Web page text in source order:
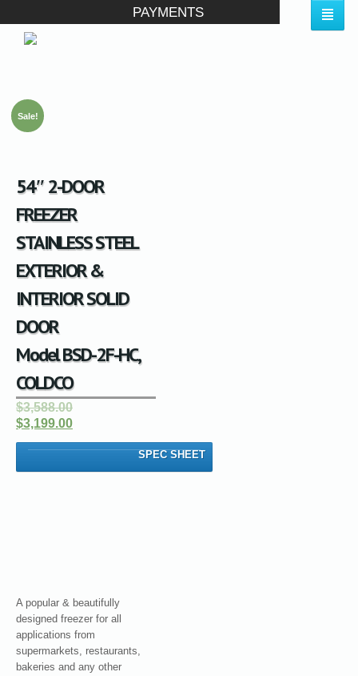
PAYMENTS
Sale!
54″ 2-DOOR
FREEZER
STAINLESS STEEL
EXTERIOR &
INTERIOR SOLID
DOOR
Model BSD-2F-HC,
COLDCO
$3,588.00
$3,199.00
SPEC SHEET
A popular & beautifully
designed freezer for all
applications from
supermarkets, restaurants,
bakeries and any other